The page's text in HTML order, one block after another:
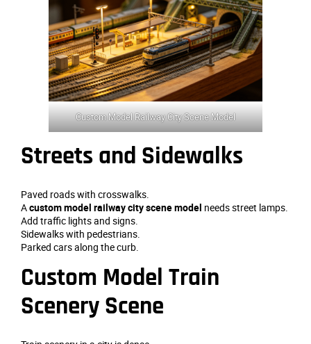
Custom Model Railway City Scene Model
Streets and Sidewalks
Paved roads with crosswalks.
Acustom model railway city scene model needs street lamps.
Add traffic lights and signs.
Sidewalks with pedestrians.
Parked cars along the curb.
Custom Model Train
Scenery Scene